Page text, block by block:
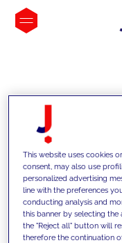
INSIGHTS
This website uses cookies
consent, may also use
personalized advertising
line with the preferences
conducting analysis and
this banner by selecting
the "Reject all" button will
therefore the continuation